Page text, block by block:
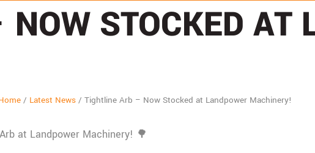
STOCKED AT
/ Latest News / Tightline Arb – Now Stocked at Landpower Machinery!
at Landpower Machinery! 🌳